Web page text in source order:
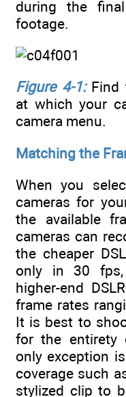
during the
footage.
Figure 4-1:Find
at which your
camera menu.
Matching the
When you
cameras for
the available
cameras can
the cheaper
only in 30
higher-end
frame rates
It is best to
for the entirety
only exception
coverage such
stylized clip to